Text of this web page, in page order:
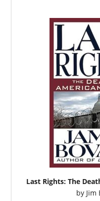
Last Rights: The
by Jim